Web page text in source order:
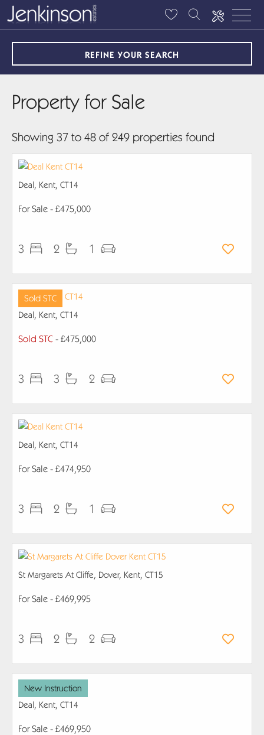
REFINE YOUR SEARCH
Property for Sale
Showing 37 to 48 of 249 properties found
Deal, Kent, CT14
For Sale - £475,000
3 2 1
Sold STC
Deal, Kent, CT14
Sold STC - £475,000
3 3 2
Deal, Kent, CT14
For Sale - £474,950
3 2 1
St Margarets At Cliffe, Dover, Kent, CT15
For Sale - £469,995
3 2 2
New Instruction
Deal, Kent, CT14
For Sale - £469,950